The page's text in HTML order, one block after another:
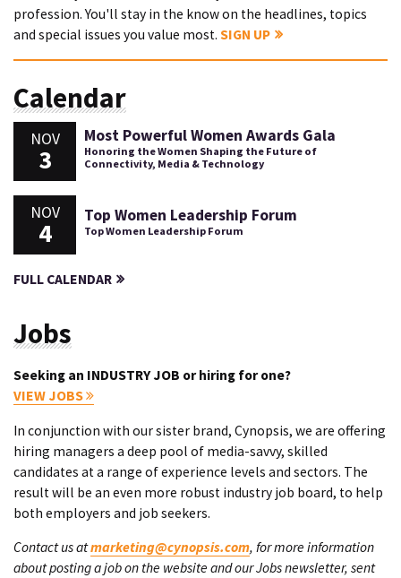
profession. You'll stay in the know on the headlines, topics
and special issues you value most. SIGN UP
Calendar
NOV
3
Most Powerful Women Awards Gala
Honoring the Women Shaping the Future of
Connectivity, Media & Technology
NOV
4
Top Women Leadership Forum
Top Women Leadership Forum
FULL CALENDAR
Jobs
Seeking an INDUSTRY JOB or hiring for one?
VIEW JOBS
In conjunction with our sister brand, Cynopsis, we are offering
hiring managers a deep pool of media-savvy, skilled
candidates at a range of experience levels and sectors. The
result will be an even more robust industry job board, to help
both employers and job seekers.
Contact us atmarketing@cynopsis.com, for more information
about posting a job on the website and our Jobs newsletter, sent